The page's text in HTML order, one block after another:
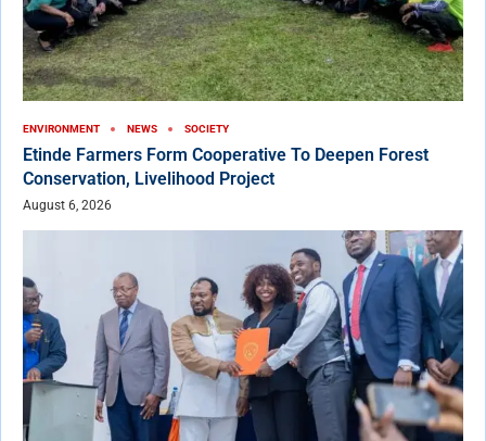
ENVIRONMENT NEWS SOCIETY
Etinde Farmers Form Cooperative To Deepen Forest
Conservation, Livelihood Project
August 6, 2026